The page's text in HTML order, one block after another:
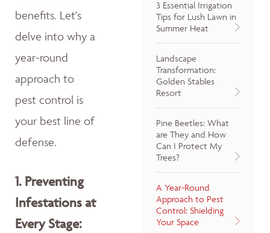
benefits. Let's
delve into why a
year-round
approach to
pest control is
your best line of
defense.
1. Preventing
Infestations at
Every Stage:
3 Essential Irrigation
Tips for Lush Lawn in
Summer Heat
Landscape
Transformation:
Golden Stables
Resort
Pine Beetles: What
are They and How
Can I Protect My
Trees?
A Year-Round
Approach to Pest
Control: Shielding
Your Space